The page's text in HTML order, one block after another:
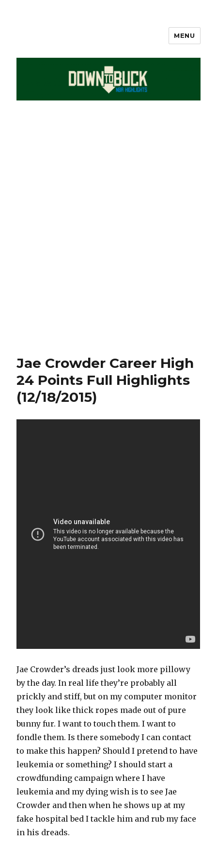
MENU
Jae Crowder Career High
24 Points Full Highlights
(12/18/2015)
Jae Crowder’s dreads just look more pillowy
by the day. In real life they’re probably all
prickly and stiff, but on my computer monitor
they look like thick ropes made out of pure
bunny fur. I want to touch them. I want to
fondle them. Is there somebody I can contact
to make this happen? Should I pretend to have
leukemia or something? I should start a
crowdfunding campaign where I have
leukemia and my dying wish is to see Jae
Crowder and then when he shows up at my
fake hospital bed I tackle him and rub my face
in his dreads.